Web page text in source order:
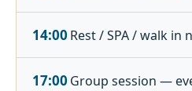
14:00 Rest / SPA / walk in
17:00 Group session —